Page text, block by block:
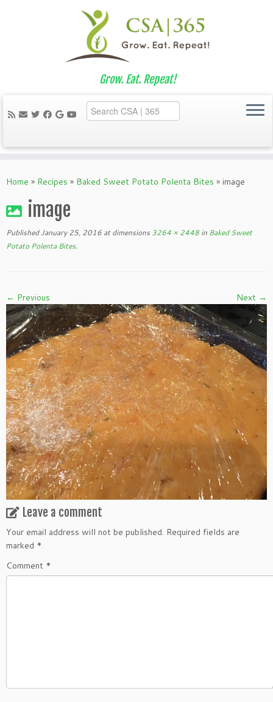
to
Grow. Eat. Repeat!
Home » Recipes » Baked Sweet Potato Polenta Bites » image
image
Published January 25, 2016 at dimensions 3264 × 2448 in Baked Sweet
Potato Polenta Bites.
← Previous Next →
Leave a comment
Your email address will not be published. Required fields are
marked *
Comment *